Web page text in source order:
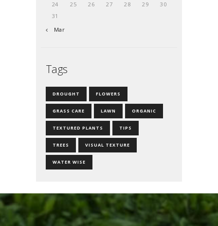
24
25 26 27 28 29
30
31
« Mar
Tags
DROUGHT FLOWERS
GRASS CARE LAWN ORGANIC
TEXTURED PLANTS TIPS
TREES VISUAL TEXTURE
WATER WISE